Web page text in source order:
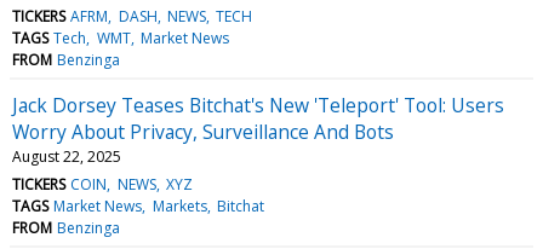
TICKERS AFRM DASH NEWS TECH
TAGS Tech WMT Market News
FROM Benzinga
Jack Dorsey Teases Bitchat's New 'Teleport' Tool: Users
Worry About Privacy, Surveillance And Bots
August 22, 2025
TICKERS COIN NEWS XYZ
TAGS Market News Markets Bitchat
FROM Benzinga